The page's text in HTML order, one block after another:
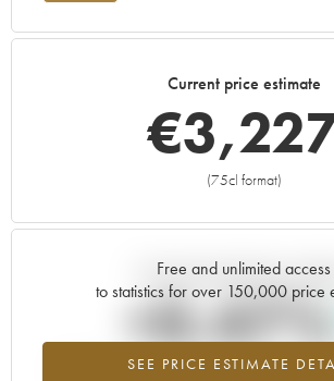
Current price estimate
€
(75cl format)
Free and unlimited access
to statistics for over 150,000 price
SEE PRICE ESTIMATE
Current trend of price
Highest trend for the ---- vintage from 2026 in